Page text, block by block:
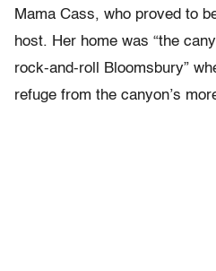
Mama Cass, who proved to
host. Her home was “the
rock-and-roll Bloomsbury”
refuge from the canyon’s